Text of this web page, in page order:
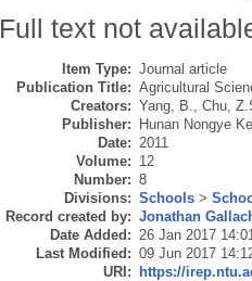
Full text not
Item Type: Journal article
Publication Title: Agricultural
Creators: Yang, B.
Chu,
Publisher: Hunan Nongye
Date: 2011
Volume: 12
Number: 8
Divisions: Schools >
Record created by: Jonathan
Date Added: 26 Jan 2017
Last Modified: 09 Jun 2017
URI: https://